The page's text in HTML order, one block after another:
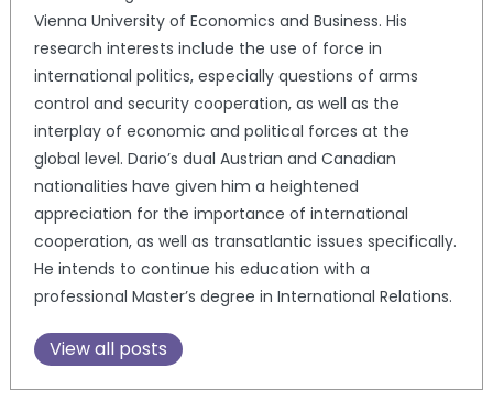
Vienna University of Economics and Business. His
research interests include the use of force in
international politics, especially questions of arms
control and security cooperation, as well as the
interplay of economic and political forces at the
global level. Dario’s dual Austrian and Canadian
nationalities have given him a heightened
appreciation for the importance of international
cooperation, as well as transatlantic issues specifically.
He intends to continue his education with a
professional Master’s degree in International Relations.
View all posts